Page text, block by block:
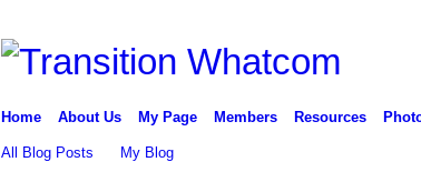
Home About Us My Page Members Resources
All Blog Posts My Blog